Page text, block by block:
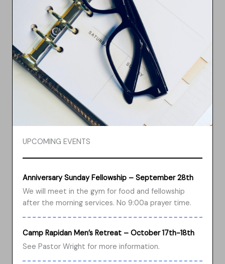
UPCOMING EVENTS
Anniversary Sunday Fellowship – September 28th
We will meet in the gym for food and fellowship
after the morning services. No 9:00a prayer time.
Camp Rapidan Men’s Retreat – October 17th-18th
See Pastor Wright for more information.